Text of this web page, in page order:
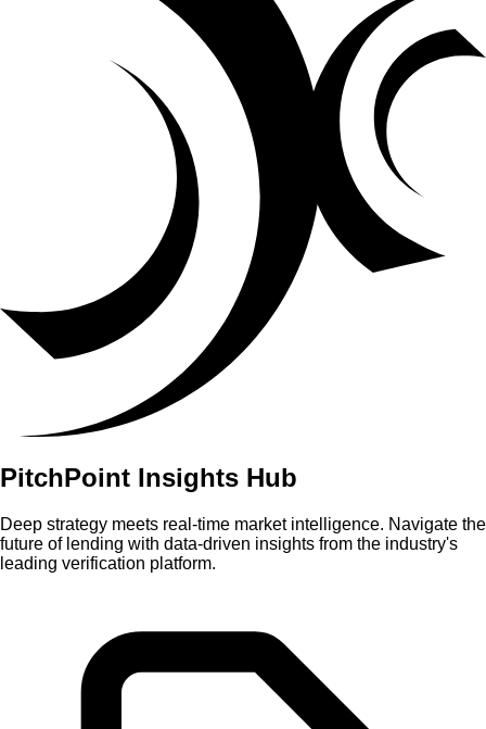
PitchPoint Insights Hub
Deep strategy meets real-time market intelligence. Navigate the
future of lending with data-driven insights from the industry's
leading verification platform.